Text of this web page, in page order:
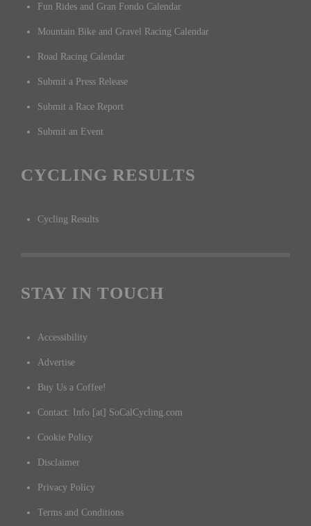
Fun Rides and Gran Fondo Calendar
Mountain Bike and Gravel Racing Calendar
Road Racing Calendar
Submit a Press Release
Submit a Race Report
Submit an Event
CYCLING RESULTS
Cycling Results
STAY IN TOUCH
Accessibility
Advertise
Buy Us a Coffee!
Contact: Info [at] SoCalCycling.com
Cookie Policy
Disclaimer
Privacy Policy
Terms and Conditions